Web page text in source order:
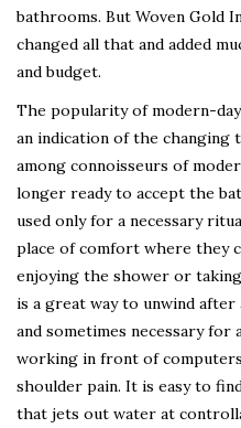
bathrooms. But Woven Gold
changed all that and added
and budget.
The popularity of modern-
an indication of the changing
among connoisseurs of
longer ready to accept the
used only for a necessary
place of comfort where they
enjoying the shower or
is a great way to unwind
and sometimes necessary
working in front of
shoulder pain. It is easy to
that jets out water at